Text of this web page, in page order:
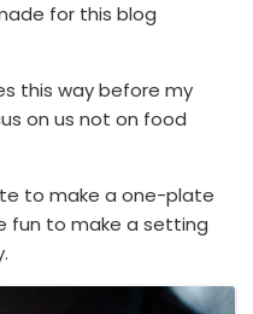
for this blog
this way before my
on us not on food
to make a one-plate
fun to make a setting